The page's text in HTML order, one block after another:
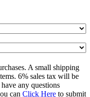
A small shipping
6% sales tax will be
any questions
can Click Here to submit